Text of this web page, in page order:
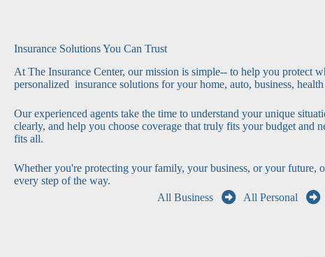
Insurance Solutions You Can Trust
At The Insurance Center, our mission is simple-- to help you protect
personalized insurance solutions for your home, auto, business,
Our experienced agents take the time to understand your unique
clearly, and help you choose coverage that truly fits your budget and
fits all.
Whether you're protecting your family, your business, or your future,
every step of the way.
All Business
All Personal